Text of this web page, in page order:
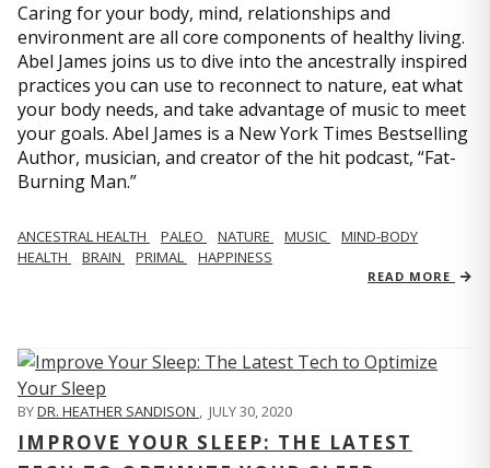
Caring for your body, mind, relationships and
environment are all core components of healthy living.
Abel James joins us to dive into the ancestrally inspired
practices you can use to reconnect to nature, eat what
your body needs, and take advantage of music to meet
your goals. Abel James is a New York Times Bestselling
Author, musician, and creator of the hit podcast, “Fat-
Burning Man.”
ANCESTRAL HEALTH PALEO NATURE MUSIC
MIND-BODY
HEALTH
BRAIN PRIMAL HAPPINESS
READ MORE
BYDR. HEATHER SANDISON , JULY 30, 2020
IMPROVE YOUR SLEEP: THE LATEST